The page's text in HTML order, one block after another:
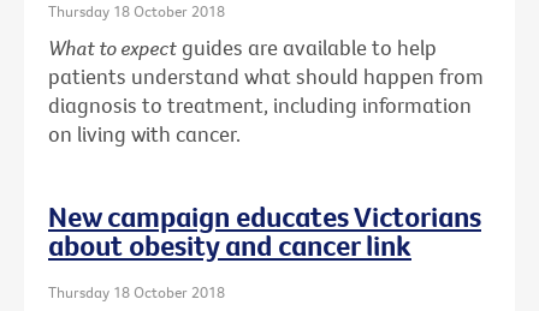
Thursday 18 October 2018
What to expect guides are available to help
patients understand what should happen from
diagnosis to treatment, including information
on living with cancer.
New campaign educates Victorians
about obesity and cancer link
Thursday 18 October 2018